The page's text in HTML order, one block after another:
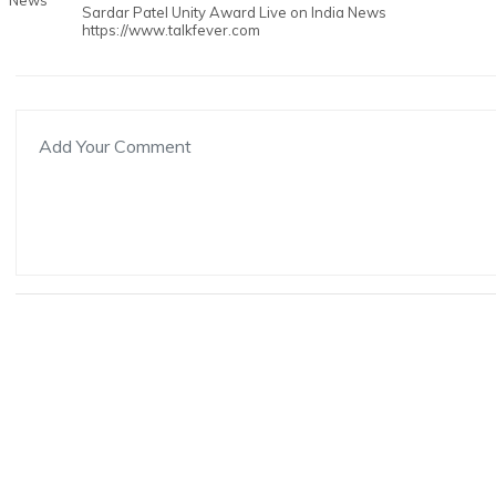
Sardar Patel Unity Award Live on India News
https://www.talkfever.com